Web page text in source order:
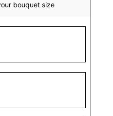
bouquet size